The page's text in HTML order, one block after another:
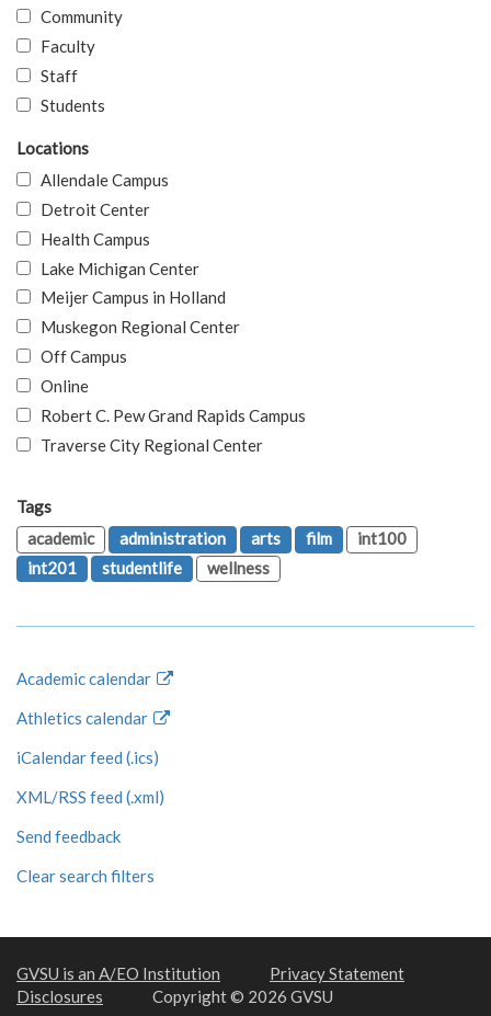
Community
Faculty
Staff
Students
Locations
Allendale Campus
Detroit Center
Health Campus
Lake Michigan Center
Meijer Campus in Holland
Muskegon Regional Center
Off Campus
Online
Robert C. Pew Grand Rapids Campus
Traverse City Regional Center
Tags
academic
administration arts film
int100
int201
studentlife wellness
Academic calendar
Athletics calendar
iCalendar feed (.ics)
XML/RSS feed (.xml)
Send feedback
Clear search filters
GVSU is an A/EO Institution
Privacy Statement
Disclosures
Copyright © 2026 GVSU